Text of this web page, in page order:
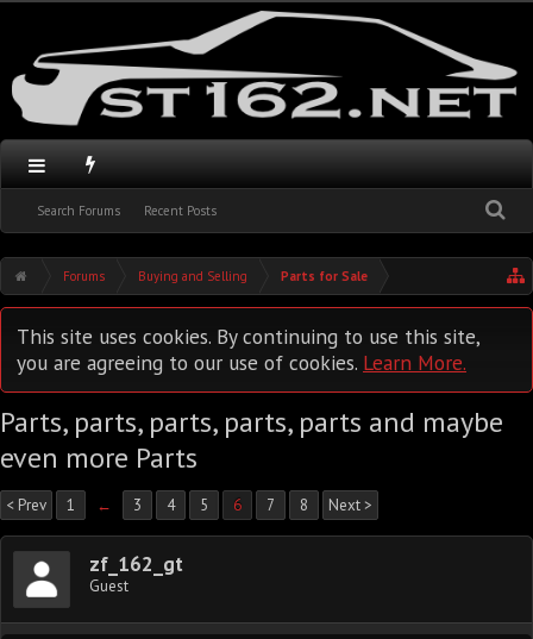
Search Forums Recent Posts
Forums Buying and Selling Parts for Sale
This site uses cookies. By continuing to use this site,
you are agreeing to our use of cookies. Learn More.
Parts, parts, parts, parts, parts and maybe
even more Parts
< Prev 1 ← 3 4 5 6 7 8 Next >
zf_162_gt
Guest